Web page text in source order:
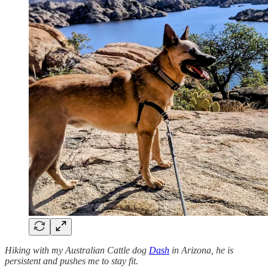
Hiking with my Australian Cattle dog Dash in Arizona, he is
persistent and pushes me to stay fit.